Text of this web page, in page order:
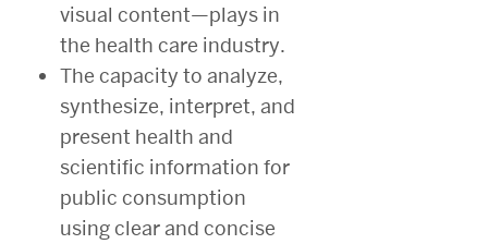
visual content—plays in
the health care industry.
The capacity to analyze,
synthesize, interpret, and
present health and
scientific information for
public consumption
using clear and concise